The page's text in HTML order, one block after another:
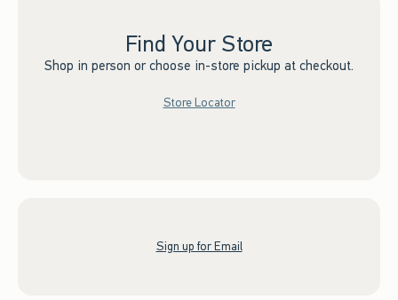
Find Your Store
Shop in person or choose in-store pickup at checkout.
Store Locator
Sign up for Email